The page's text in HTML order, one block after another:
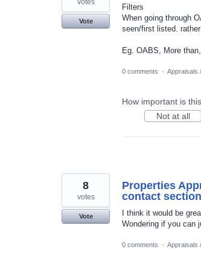
Filters
When going through
seen/first listed.
Eg. OABS, More
Vote
0 comments · Appraisals
How important is
Not at all
Properties
contact
I think it would be
Wondering if you can
8
votes
Vote
0 comments · Appraisals